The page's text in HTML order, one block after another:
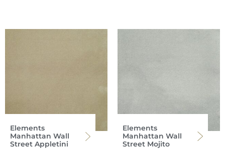
Elements
Manhattan Wall
Street Appletini
Elements
Manhattan Wall
Street Mojito